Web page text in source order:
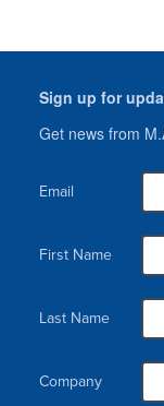
Sign up for
Get news from
Email
First Name
Last Name
Company